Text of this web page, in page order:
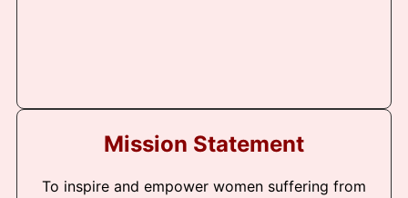
Mission Statement
To inspire and empower women suffering from